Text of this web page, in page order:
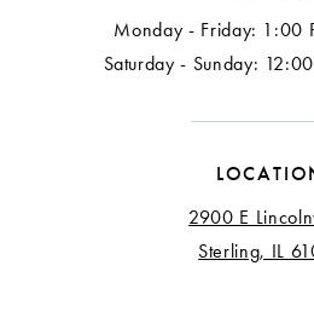
Monday - Friday: 1:00
Saturday - Sunday:
2900 E
Sterling, IL